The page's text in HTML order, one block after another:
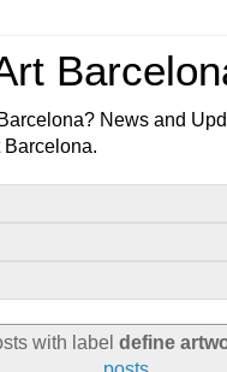
News and
Barcelona.
with label define